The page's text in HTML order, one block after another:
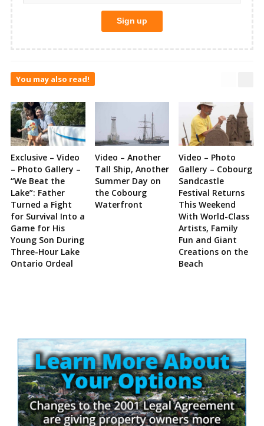
You may also read!
Exclusive – Video
– Photo Gallery –
“We Beat the
Lake”: Father
Turned a Fight
for Survival Into a
Game for His
Young Son During
Three-Hour Lake
Ontario Ordeal
Video – Another
Tall Ship, Another
Summer Day on
the Cobourg
Waterfront
Video – Photo
Gallery – Cobourg
Sandcastle
Festival Returns
This Weekend
With World-Class
Artists, Family
Fun and Giant
Creations on the
Beach